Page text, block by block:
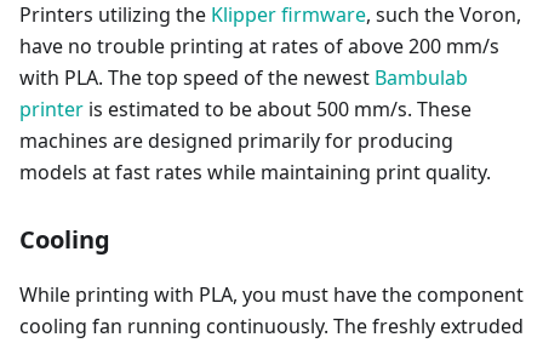
Printers utilizing the Klipper firmware, such the Voron,
have no trouble printing at rates of above 200 mm/s
with PLA. The top speed of the newest Bambulab
printer is estimated to be about 500 mm/s. These
machines are designed primarily for producing
models at fast rates while maintaining print quality.
Cooling
While printing with PLA, you must have the component
cooling fan running continuously. The freshly extruded